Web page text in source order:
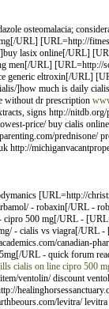
osteomalacia;
URL] [URL=http://
lasix online[/URL]
men[/URL] [URL=http://
generic eltroxin[/URL]
]how much is daily
without dr prescription
signs http://
price/ buy cialis
http://
[URL=http://
- robaxin[/URL -
500 mg[/URL -
- cialis vs viagra[/URL
canadian-
URL - quick forum
cialis on line cipro 500
ventolin/ discount
levitra/